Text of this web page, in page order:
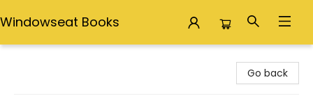
Windowseat Books
Go back